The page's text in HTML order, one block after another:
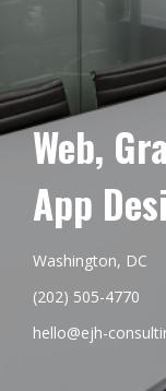
Web,
App
Washington, DC
(202) 505-4770
hello@ejh-